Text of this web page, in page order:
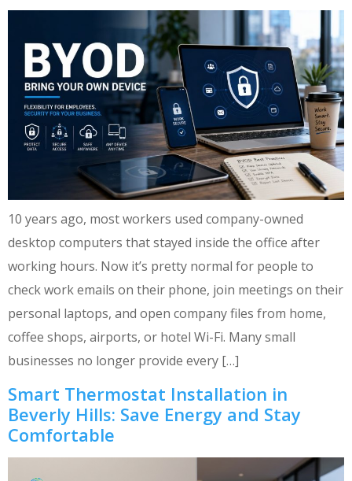
10 years ago, most workers used company-owned
desktop computers that stayed inside the office after
working hours. Now it’s pretty normal for people to
check work emails on their phone, join meetings on their
personal laptops, and open company files from home,
coffee shops, airports, or hotel Wi-Fi. Many small
businesses no longer provide every […]
Smart Thermostat Installation in
Beverly Hills: Save Energy and Stay
Comfortable